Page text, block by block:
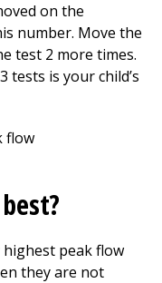
on the
number. Move the
test 2 more times.
is your child’s
highest peak flow
they are not